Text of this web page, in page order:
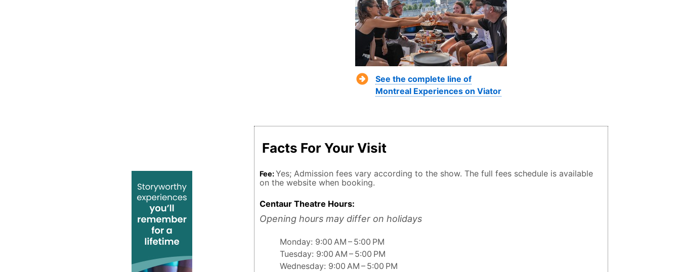
See the complete line of
Montreal Experiences on Viator
Facts For Your Visit
Fee:Yes; Admission fees vary according to the show. The full fees schedule is available
on the website when booking.
Centaur Theatre Hours:
Opening hours may differ on holidays
Monday: 9:00 AM – 5:00 PM
Tuesday: 9:00 AM – 5:00 PM
Wednesday: 9:00 AM – 5:00 PM